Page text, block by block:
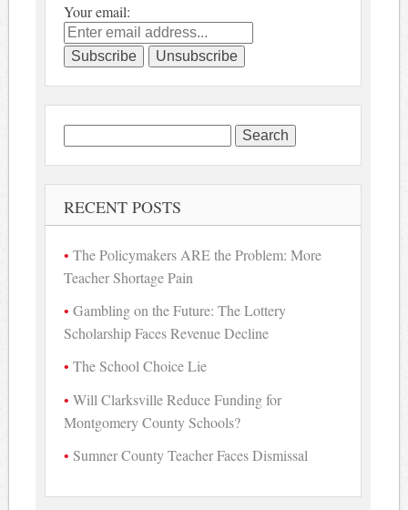
Your email:
Search
for:
RECENT POSTS
The Policymakers ARE the Problem: More
Teacher Shortage Pain
Gambling on the Future: The Lottery
Scholarship Faces Revenue Decline
The School Choice Lie
Will Clarksville Reduce Funding for
Montgomery County Schools?
Sumner County Teacher Faces Dismissal